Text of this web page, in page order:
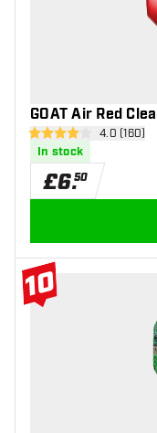
GOAT Air Red
open
4 score stars 4.0 (160)
In stock
£6.50
10
#10 Top 10